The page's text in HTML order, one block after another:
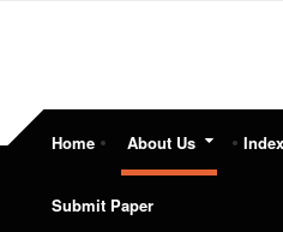
Home About Us
Submit Paper